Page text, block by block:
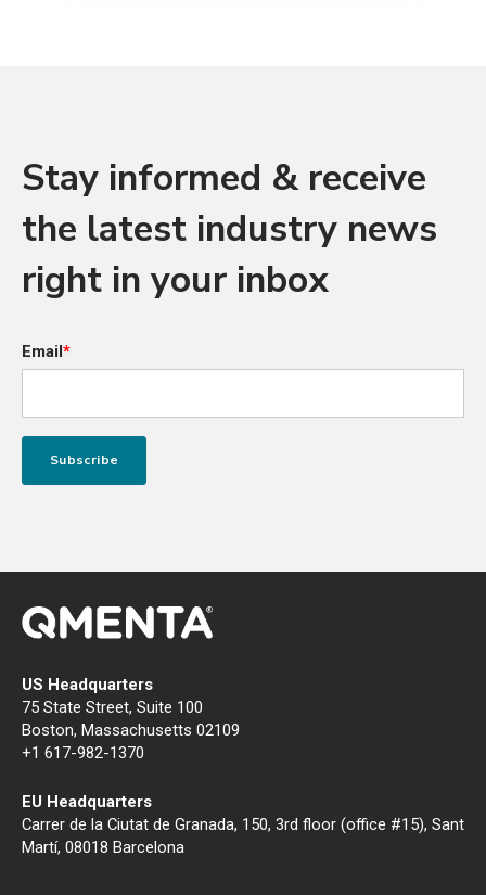
Stay informed & receive
the latest industry news
right in your inbox
Email *
US Headquarters
75 State Street, Suite 100
Boston, Massachusetts 02109
+1 617-982-1370
EU Headquarters
Carrer de la Ciutat de Granada, 150, 3rd floor (office #15), Sant
Martí, 08018 Barcelona